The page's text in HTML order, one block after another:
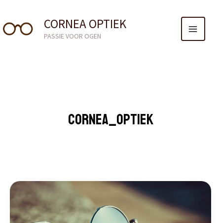
NAAR
DE
CORNEA OPTIEK
PASSIE VOOR OGEN
MAIN
MENU
CORNEA_OPTIEK
MASTERING
THE
FIRST